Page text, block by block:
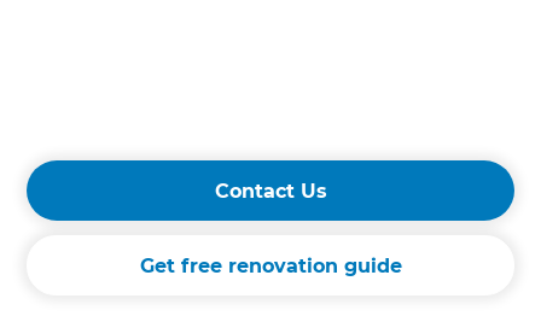
Contact Us
Get free renovation guide